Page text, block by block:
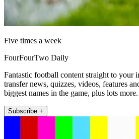
Five times a week
FourFourTwo Daily
Fantastic football content straight to your
transfer news, quizzes, videos, features
biggest names in the game, plus lots more.
Subscribe +